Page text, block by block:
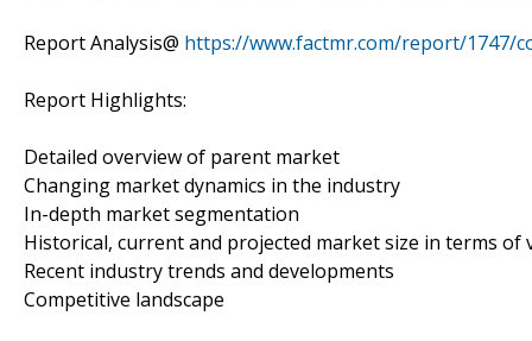
Report Analysis@ https://www.factmr.com/report/1747/
Report Highlights:
Detailed overview of parent market
Changing market dynamics in the industry
In-depth market segmentation
Historical, current and projected market size in terms of
Recent industry trends and developments
Competitive landscape